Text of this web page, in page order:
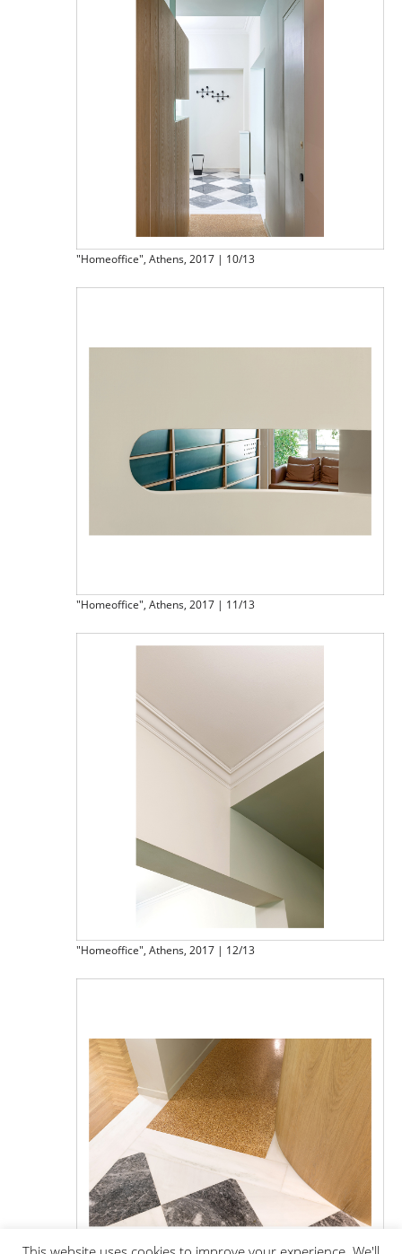
"Homeoffice", Athens, 2017 | 10/13
"Homeoffice", Athens, 2017 | 11/13
"Homeoffice", Athens, 2017 | 12/13